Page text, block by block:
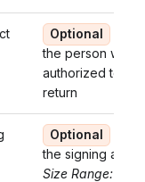
Optional
the person who
authorized to
return
Optional
the signing
Size Range: ..35